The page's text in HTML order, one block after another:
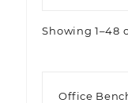
Showing 1–48
Office